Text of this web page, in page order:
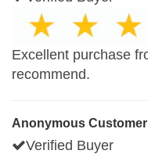
Excellent purchase
recommend.
Anonymous Customer
Verified Buyer